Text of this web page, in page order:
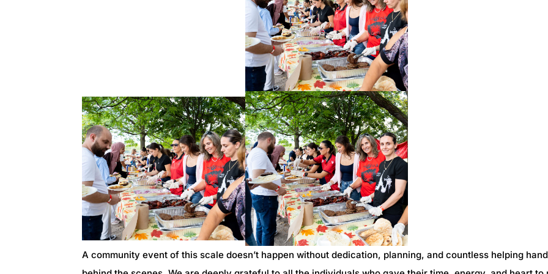
A community event of this scale doesn’t happen without dedication, planning, and countless helping